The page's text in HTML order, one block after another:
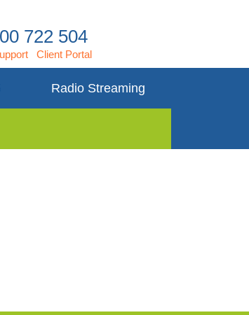
722 504
Client Portal
Radio Streaming